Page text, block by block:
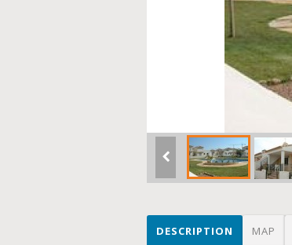
DESCRIPTION MAP